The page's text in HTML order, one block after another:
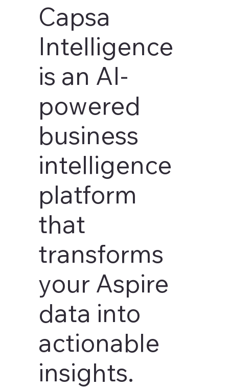
Capsa
Intelligence
is an AI-
powered
business
intelligence
platform
that
transforms
your Aspire
data into
actionable
insights.